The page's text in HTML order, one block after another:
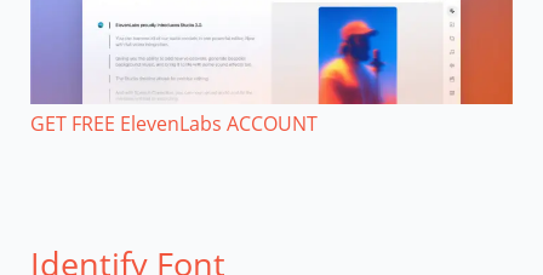
GET FREE ElevenLabs ACCOUNT
Identify Font